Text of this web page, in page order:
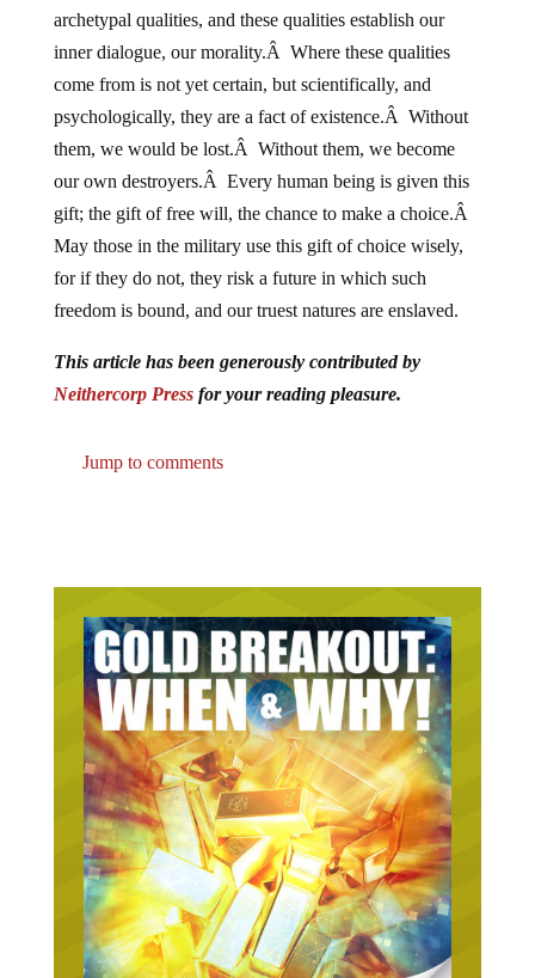
archetypal qualities, and these qualities establish our
inner dialogue, our morality.Â Where these qualities
come from is not yet certain, but scientifically, and
psychologically, they are a fact of existence.Â Without
them, we would be lost.Â Without them, we become
our own destroyers.Â Every human being is given this
gift; the gift of free will, the chance to make a choice.Â
May those in the military use this gift of choice wisely,
for if they do not, they risk a future in which such
freedom is bound, and our truest natures are enslaved.
This articlehas been generously contributedby
Neithercorp Press for your reading pleasure.
Jump to comments